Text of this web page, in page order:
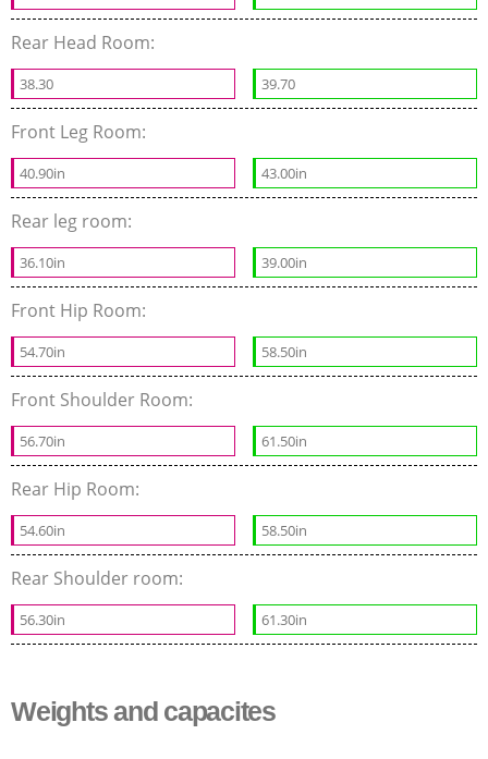
Rear Head Room:
38.30 39.70
Front Leg Room:
40.90in 43.00in
Rear leg room:
36.10in 39.00in
Front Hip Room:
54.70in 58.50in
Front Shoulder Room:
56.70in 61.50in
Rear Hip Room:
54.60in 58.50in
Rear Shoulder room:
56.30in 61.30in
Weights and capacites